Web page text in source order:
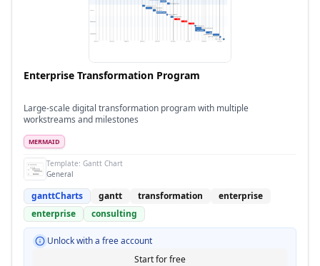
Enterprise Transformation Program
Large-scale digital transformation program with multiple
workstreams and milestones
MERMAID
Template: Gantt Chart
General
ganttCharts gantt transformation
enterprise
enterprise
consulting
Unlock with a free account
Start for free